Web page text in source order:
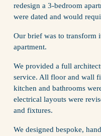
redesign a 3-bedroom
were dated and would
Our brief was to transform
apartment.
We provided a full
service. All floor and wall
kitchen and bathrooms
electrical layouts were
and fixtures.
We designed bespoke,